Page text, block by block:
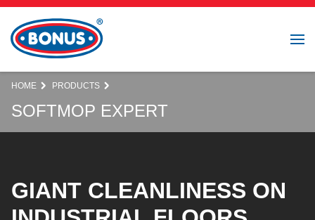
HOME PRODUCTS
SOFTMOP EXPERT
GIANT CLEANLINESS ON